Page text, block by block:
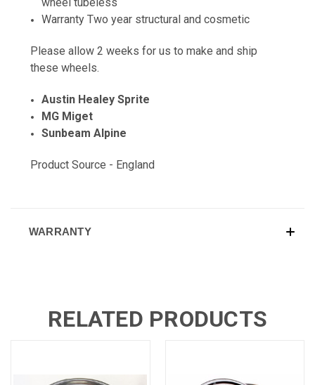
Warranty Two year structural and cosmetic
Please allow 2 weeks for us to make and ship
these wheels.
Austin Healey Sprite
MG Miget
Sunbeam Alpine
Product Source - England
WARRANTY
RELATED PRODUCTS